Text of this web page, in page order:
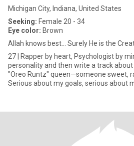
Michigan City, Indiana, United States
Seeking: Female 20 - 34
Eye color: Brown
Allah knows best... Surely He is the
27 | Rapper by heart, Psychologist by
personality and then write a track
"Oreo Runtz" queen—someone sweet,
Serious about my goals, serious about